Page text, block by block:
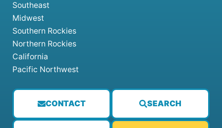
CONTACT SEARCH
Southeast
Midwest
Southern Rockies
Northern Rockies
California
Pacific Northwest